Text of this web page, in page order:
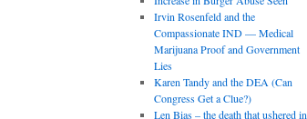
Irvin Rosenfeld and the
Compassionate IND — Medical
Marijuana Proof and Government
Lies
Karen Tandy and the DEA (Can
Congress Get a Clue?)
Len Bias – the death that ushered in